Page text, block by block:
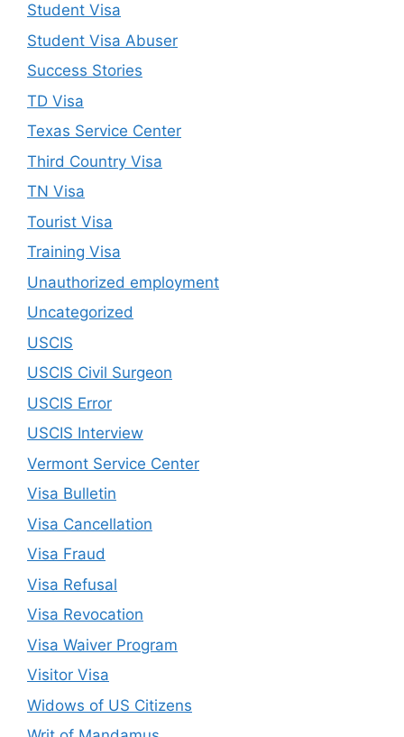
Student Visa
Student Visa Abuser
Success Stories
TD Visa
Texas Service Center
Third Country Visa
TN Visa
Tourist Visa
Training Visa
Unauthorized employment
Uncategorized
USCIS
USCIS Civil Surgeon
USCIS Error
USCIS Interview
Vermont Service Center
Visa Bulletin
Visa Cancellation
Visa Fraud
Visa Refusal
Visa Revocation
Visa Waiver Program
Visitor Visa
Widows of US Citizens